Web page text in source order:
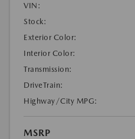
VIN:
Stock:
Exterior Color:
Interior Color:
Transmission:
DriveTrain:
Highway/City MPG:
MSRP